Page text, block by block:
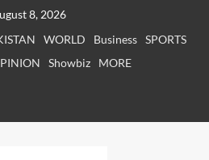
8, 2026
WORLD Business SPORTS
Showbiz
MORE